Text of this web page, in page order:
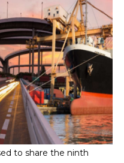
to share the ninth